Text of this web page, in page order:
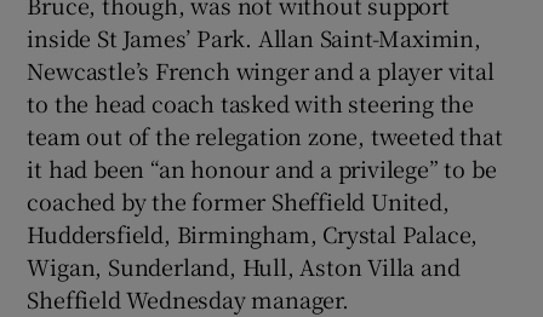
inside St James’ Park. Allan Saint-Maximin,
Newcastle’s French winger and a player vital
to the head coach tasked with steering the
team out of the relegation zone, tweeted that
it had been “an honour and a privilege” to be
coached by the former Sheffield United,
Huddersfield, Birmingham, Crystal Palace,
Wigan, Sunderland, Hull, Aston Villa and
Sheffield Wednesday manager.